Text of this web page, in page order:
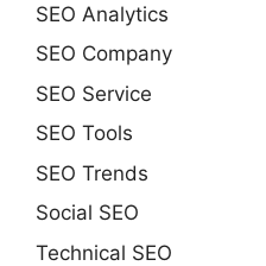
SEO Analytics
SEO Company
SEO Service
SEO Tools
SEO Trends
Social SEO
Technical SEO